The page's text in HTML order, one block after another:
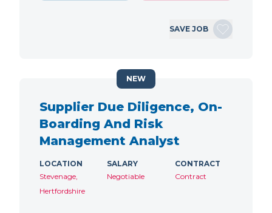
SAVE JOB
Supplier Due Diligence, On-
Boarding And Risk
Management Analyst
LOCATION
Stevenage,
Hertfordshire
SALARY
Negotiable
CONTRACT
Contract
NEW